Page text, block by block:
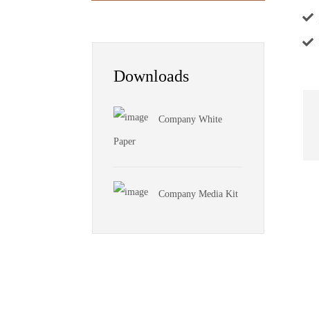
Downloads
Company White
Paper
Company Media Kit